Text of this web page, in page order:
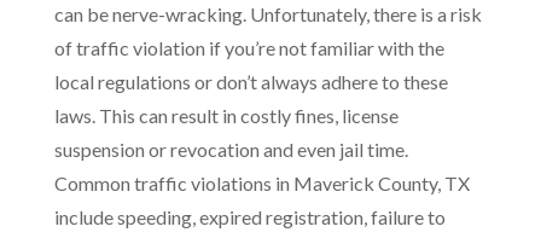
can be nerve-wracking. Unfortunately, there is a risk
of traffic violation if you’re not familiar with the
local regulations or don’t always adhere to these
laws. This can result in costly fines, license
suspension or revocation and even jail time.
Common traffic violations in Maverick County, TX
include speeding, expired registration, failure to